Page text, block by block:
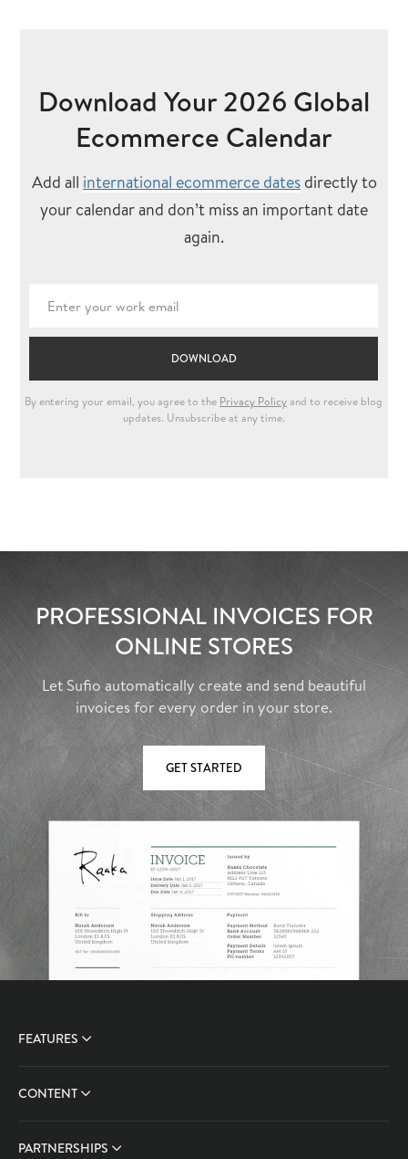
Download Your 2026 Global
Ecommerce Calendar
Add all international ecommerce datesdirectly to
your calendar and don’t miss an important date
again.
PROFESSIONAL INVOICES FOR
ONLINE STORES
Let Sufio automatically create and send beautiful
invoices for every order in your store.
GET STARTED
FEATURES
CONTENT
PARTNERSHIPS